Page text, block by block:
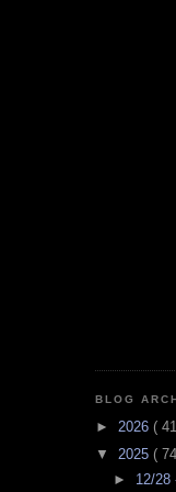
BLOG
► 2026 (
▼ 2025 (
► 12/28